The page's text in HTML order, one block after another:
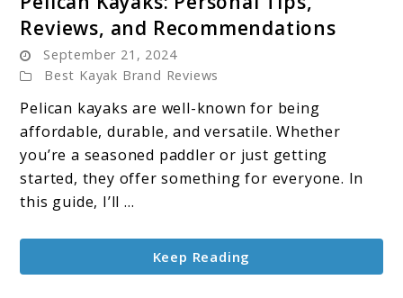
to
Pelican
Personal
Tips,
Reviews,
and
Recommendations
Reviews, and Recommendations
September 21, 2024
Best Kayak Brand Reviews
Pelican kayaks are well-known for being
affordable, durable, and versatile. Whether
you’re a seasoned paddler or just getting
started, they offer something for everyone. In
this guide, I’ll ...
Keep Reading